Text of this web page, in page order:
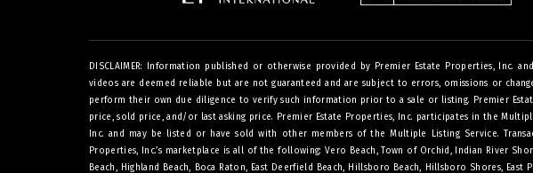
DISCLAIMER: Information published or otherwise provided by Premier Estate Properties, Inc.
videos are deemed reliable but are not guaranteed and are subject to errors, omissions or
perform their own due diligence to verify such information prior to a sale or listing. Premier
price, sold price, and/or last asking price. Premier Estate Properties, Inc. participates in the
Inc. and may be listed or have sold with other members of the Multiple Listing Service.
Properties, Inc.’s marketplace is all of the following: Vero Beach, Town of Orchid, Indian River
Beach, Highland Beach, Boca Raton, East Deerfield Beach, Hillsboro Beach, Hillsboro Shores,